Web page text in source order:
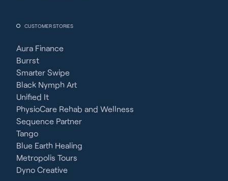
CUSTOMER STORIES
Aura Finance
Burrst
Smarter Swipe
Black Nymph Art
Unified It
PhysioCare Rehab and Wellness
Sequence Partner
Tango
Blue Earth Healing
Metropolis Tours
Dyno Creative